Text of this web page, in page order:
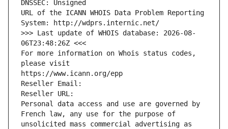
DNSSEC: Unsigned
URL of the ICANN WHOIS Data Problem Reporting
System: http://wdprs.internic.net/
>>> Last update of WHOIS database: 2026-08-
06T23:48:26Z <<<
For more information on Whois status codes,
please visit
https://www.icann.org/epp
Reseller Email:
Reseller URL:
Personal data access and use are governed by
French law, any use for the purpose of
unsolicited mass commercial advertising as